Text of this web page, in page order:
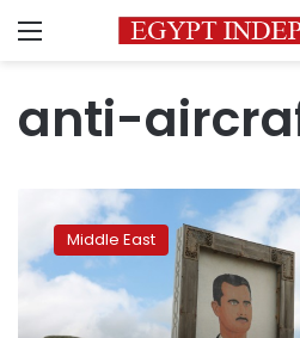
Menu
anti-
Israel
exchange
fire
Middle East